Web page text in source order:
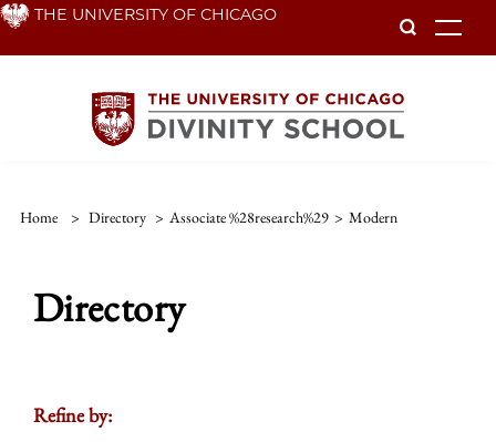
Skip THE UNIVERSITY OF CHICAGO
Home > Directory > Associate %28research%29 > Modern
Directory
Refine by: